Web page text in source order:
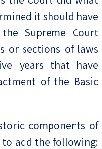
it should have
Supreme Court
or sections of laws
years that have
of the Basic
components of
to add the following: